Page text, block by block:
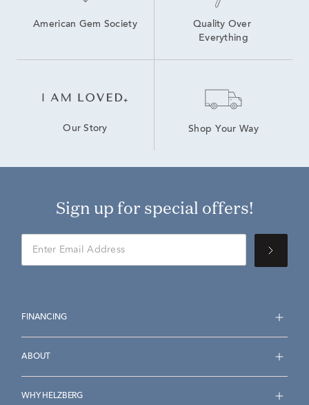
American Gem Society
Quality Over
Everything
Our Story Shop Your Way
Sign up for special offers!
FINANCING
ABOUT
WHY HELZBERG